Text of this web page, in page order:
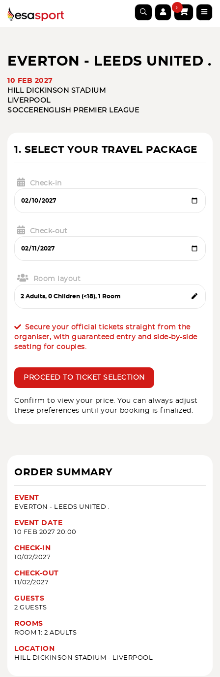
0
EVERTON - LEEDS UNITED .
10 FEB 2027
HILL DICKINSON STADIUM
LIVERPOOL
SOCCER ENGLISH PREMIER LEAGUE
1. SELECT YOUR TRAVEL PACKAGE
Check-in
Check-out
Room layout
Secure your official tickets straight from the
organiser, with guaranteed entry and side-by-side
seating for couples.
PROCEED TO TICKET SELECTION
Confirm to view your price. You can always adjust
these preferences until your booking is finalized.
ORDER SUMMARY
EVENT
EVERTON - LEEDS UNITED .
EVENT DATE
10 FEB 2027 20:00
CHECK-IN
10/02/2027
CHECK-OUT
11/02/2027
GUESTS
2 GUESTS
ROOMS
ROOM 1: 2 ADULTS
LOCATION
HILL DICKINSON STADIUM - LIVERPOOL